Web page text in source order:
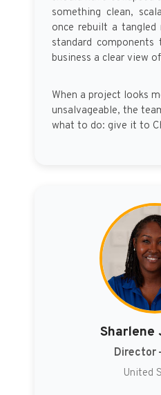
something clean,
once rebuilt a
standard
business a clear view
When a project looks
unsalvageable, the
what to do: give it to
Sharlene
Director
United